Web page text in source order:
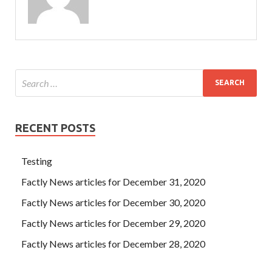
RECENT POSTS
Testing
Factly News articles for December 31, 2020
Factly News articles for December 30, 2020
Factly News articles for December 29, 2020
Factly News articles for December 28, 2020